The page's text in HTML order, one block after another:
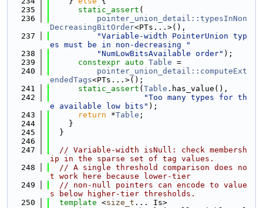
  235
static_assert (
  236
pointer_union_detail::typesInNon
DecreasingBitOrder<PTs...>(),
  237
"Variable-width PointerUnion typ
es must be in non-decreasing "
  238
"NumLowBitsAvailable order" );
  239
constexpr auto Table =
  240
pointer_union_detail::computeExt
endedTags<PTs...>();
  241
static_assert ( Table .has_value(),
  242
"Too many types for th
e available low bits" );
  243
return *Table ;
  244
    }
  245
  }
  246
  247
// Variable-width isNull: check membersh
ip in the sparse set of tag values.
  248
// A single threshold comparison does no
t work here because lower-tier
  249
// non-null pointers can encode to value
s below higher-tier thresholds.
  250
template <size_t ... Is>